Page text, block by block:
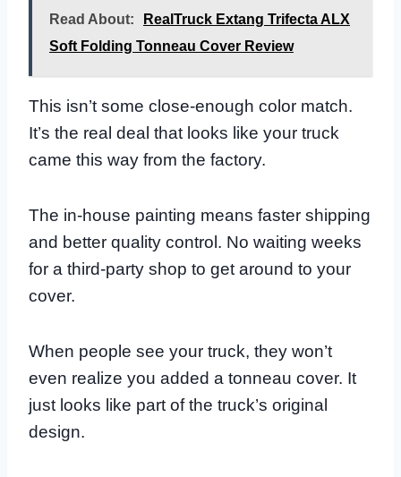
Read About:
RealTruck Extang Trifecta ALX
Soft Folding Tonneau Cover Review
This isn’t some close-enough color match.
It’s the real deal that looks like your truck
came this way from the factory.
The in-house painting means faster shipping
and better quality control. No waiting weeks
for a third-party shop to get around to your
cover.
When people see your truck, they won’t
even realize you added a tonneau cover. It
just looks like part of the truck’s original
design.